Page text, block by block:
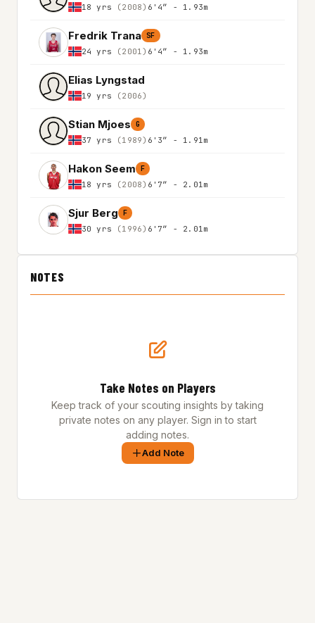
18 yrs (2008) 6'4″ - 1.93m
Fredrik Trana SF
24 yrs (2001) 6'4″ - 1.93m
Elias Lyngstad
19 yrs (2006)
Stian Mjoes G
37 yrs (1989) 6'3″ - 1.91m
Hakon Seem F
18 yrs (2008) 6'7″ - 2.01m
Sjur Berg F
30 yrs (1996) 6'7″ - 2.01m
NOTES
Take Notes on Players
Keep track of your scouting insights by taking
private notes on any player. Sign in to start
adding notes.
Add Note